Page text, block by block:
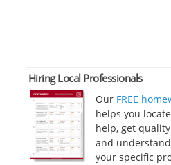
Hiring Local Professionals
Our FREE
helps you
help, get
and
your specific